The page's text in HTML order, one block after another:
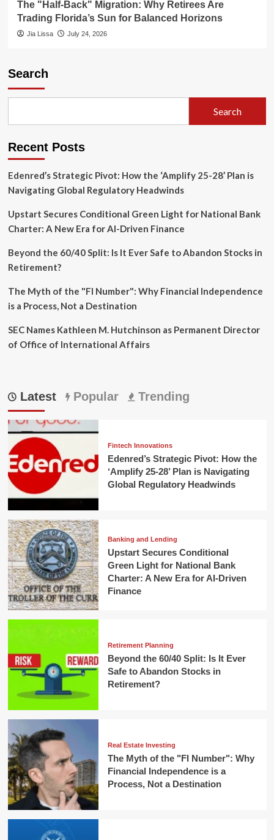
The "Half-Back" Migration: Why Retirees Are
Trading Florida’s Sun for Balanced Horizons
Jia Lissa July 24, 2026
Search
Search
Recent Posts
Edenred’s Strategic Pivot: How the ‘Amplify 25-28’ Plan is
Navigating Global Regulatory Headwinds
Upstart Secures Conditional Green Light for National Bank
Charter: A New Era for AI-Driven Finance
Beyond the 60/40 Split: Is It Ever Safe to Abandon Stocks in
Retirement?
The Myth of the "FI Number": Why Financial Independence
is a Process, Not a Destination
SEC Names Kathleen M. Hutchinson as Permanent Director
of Office of International Affairs
Latest Popular Trending
Fintech Innovations
Edenred’s Strategic Pivot: How the
‘Amplify 25-28’ Plan is Navigating
Global Regulatory Headwinds
Banking and Lending
Upstart Secures Conditional
Green Light for National Bank
Charter: A New Era for AI-Driven
Finance
Retirement Planning
Beyond the 60/40 Split: Is It Ever
Safe to Abandon Stocks in
Retirement?
Real Estate Investing
The Myth of the "FI Number": Why
Financial Independence is a
Process, Not a Destination